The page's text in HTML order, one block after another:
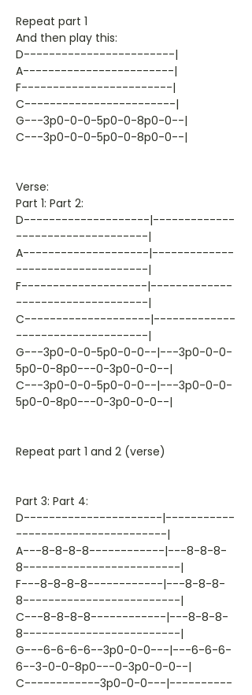
Repeat part 1
And then play this:
D------------------------|
A------------------------|
F------------------------|
C------------------------|
G---3p0-0-0-5p0-0-8p0-0--|
C---3p0-0-0-5p0-0-8p0-0--|
Verse:
Part 1: Part 2:
D--------------------|-------------
---------------------|
A--------------------|-------------
---------------------|
F--------------------|-------------
---------------------|
C--------------------|-------------
---------------------|
G---3p0-0-0-5p0-0-0--|---3p0-0-0-
5p0-0-8p0---0-3p0-0-0--|
C---3p0-0-0-5p0-0-0--|---3p0-0-0-
5p0-0-8p0---0-3p0-0-0--|
Repeat part 1 and 2 (verse)
Part 3: Part 4:
D----------------------|-----------
------------------------|
A---8-8-8-8------------|---8-8-8-
8-------------------------|
F---8-8-8-8------------|---8-8-8-
8-------------------------|
C---8-8-8-8------------|---8-8-8-
8-------------------------|
G---6-6-6-6--3p0-0-0---|---6-6-6-
6--3-0-0-8p0---0-3p0-0-0--|
C------------3p0-0-0---|----------